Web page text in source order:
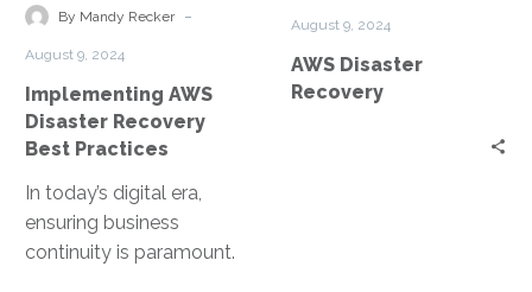
Contact
Best
By Mandy Recker -
August 9, 2024
Implementing AWS
Disaster Recovery
Best Practices
In today’s digital era,
ensuring business
continuity is paramount.
August 9, 2024
AWS Disaster
Recovery